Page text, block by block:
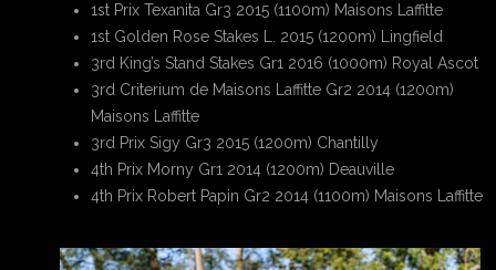
1st Prix Texanita Gr3 2015 (1100m) Maisons Laffitte
1st Golden Rose Stakes L. 2015 (1200m) Lingfield
3rd King’s Stand Stakes Gr1 2016 (1000m) Royal Ascot
3rd Criterium de Maisons Laffitte Gr2 2014 (1200m)
Maisons Laffitte
3rd Prix Sigy Gr3 2015 (1200m) Chantilly
4th Prix Morny Gr1 2014 (1200m) Deauville
4th Prix Robert Papin Gr2 2014 (1100m) Maisons Laffitte